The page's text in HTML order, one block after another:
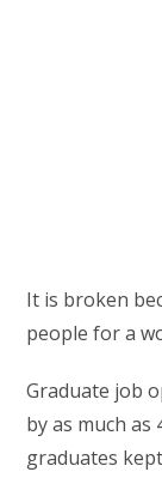
It is broken
people for a
Graduate job
by as much as
graduates